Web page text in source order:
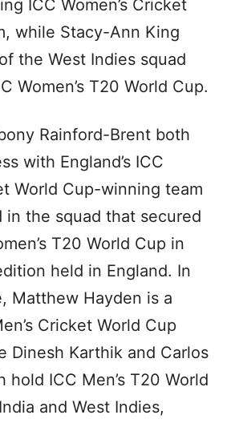
ICC Women’s Cricket
while Stacy-Ann King
the West Indies squad
Women’s T20 World Cup.
Rainford-Brent both
with England’s ICC
World Cup-winning team
in the squad that secured
T20 World Cup in
held in England. In
Matthew Hayden is a
Cricket World Cup
Dinesh Karthik and Carlos
hold ICC Men’s T20 World
and West Indies,